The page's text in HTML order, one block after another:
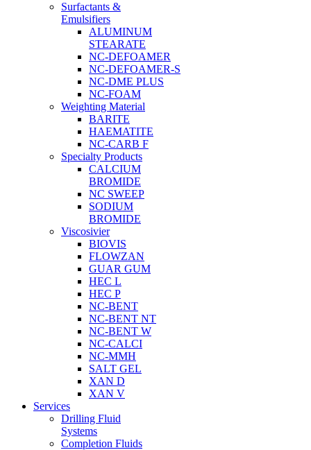
Surfactants &
Emulsifiers
ALUMINUM
STEARATE
NC-DEFOAMER
NC-DEFOAMER-S
NC-DME PLUS
NC-FOAM
Weighting Material
BARITE
HAEMATITE
NC-CARB F
Specialty Products
CALCIUM
BROMIDE
NC SWEEP
SODIUM
BROMIDE
Viscosivier
BIOVIS
FLOWZAN
GUAR GUM
HEC L
HEC P
NC-BENT
NC-BENT NT
NC-BENT W
NC-CALCI
NC-MMH
SALT GEL
XAN D
XAN V
Services
Drilling Fluid
Systems
Completion Fluids